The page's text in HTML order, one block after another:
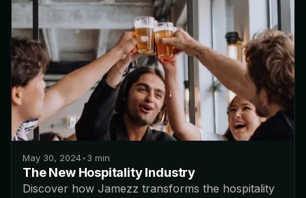
May 30, 2024•3 min
The New Hospitality Industry
Discover how Jamezz transforms the hospitality